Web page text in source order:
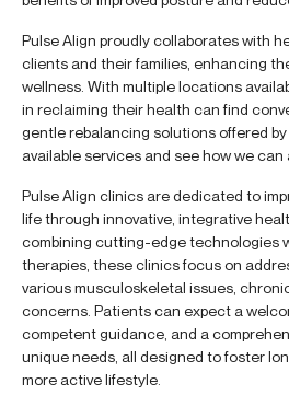
Pulse Align proudly collaborates with
clients and their families, enhancing
wellness. With multiple locations
in reclaiming their health can find
gentle rebalancing solutions offered by
available services and see how we
Pulse Align clinics are dedicated to
life through innovative, integrative
combining cutting-edge technologies
therapies, these clinics focus on
various musculoskeletal issues,
concerns. Patients can expect a
competent guidance, and a
unique needs, all designed to foster
more active lifestyle.